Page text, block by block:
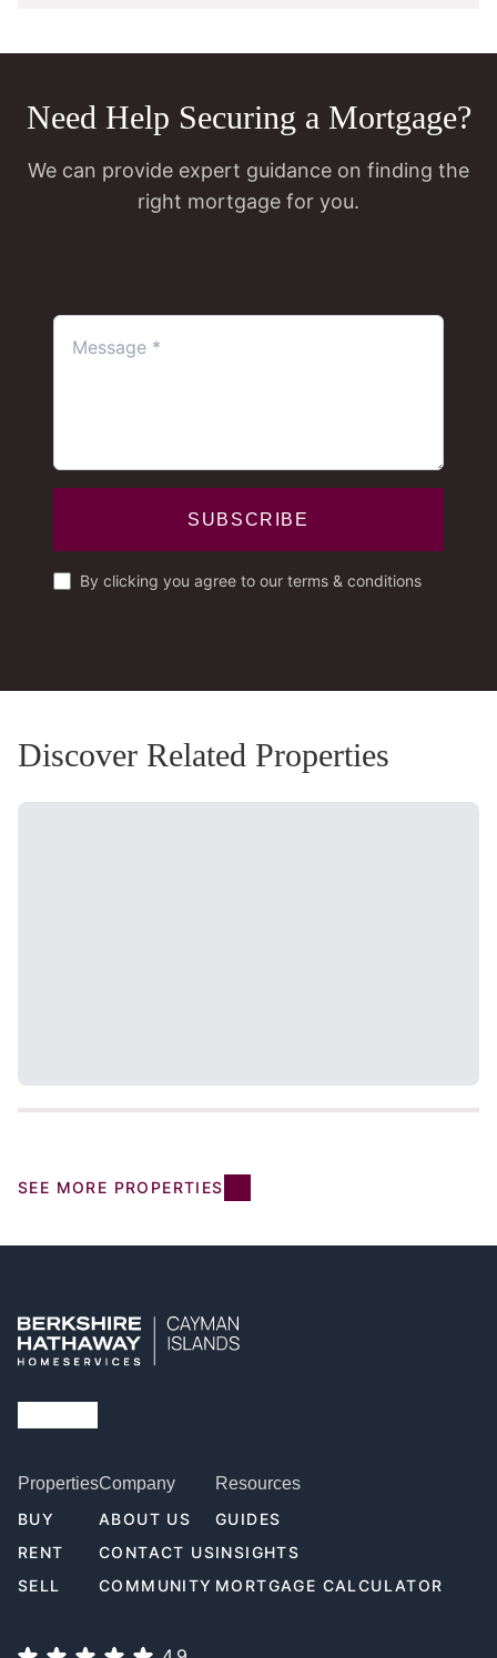
Need Help Securing a Mortgage?
We can provide expert guidance on finding the
right mortgage for you.
SUBSCRIBE
By clicking you agree to our terms & conditions
Discover Related Properties
SEE MORE PROPERTIES
Properties
BUY
RENT
SELL
Company
ABOUT US
CONTACT US
COMMUNITY
Resources
GUIDES
INSIGHTS
MORTGAGE CALCULATOR